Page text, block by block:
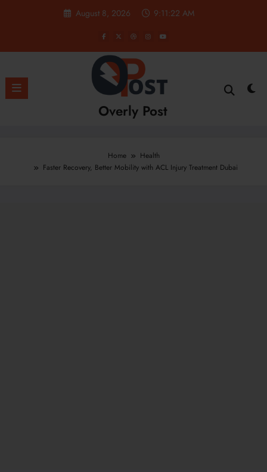
August 8, 2026 9:11:23 AM
Overly Post
Home
Health
Faster Recovery, Better Mobility with ACL Injury Treatment Dubai